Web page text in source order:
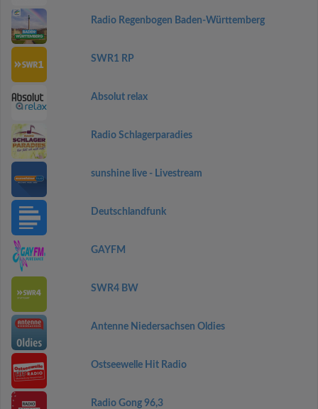
Radio Regenbogen Baden-Württemberg
SWR1 RP
Absolut relax
Radio Schlagerparadies
sunshine live - Livestream
Deutschlandfunk
GAYFM
SWR4 BW
Antenne Niedersachsen Oldies
Ostseewelle Hit Radio
Radio Gong 96,3